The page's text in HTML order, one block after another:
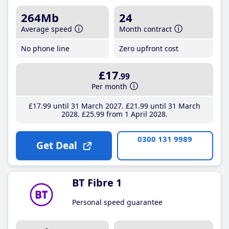
264Mb
Average speed
No phone line
24
Month contract
Zero upfront cost
£17.99
Per month
£17.99until 31 March 2027 £21 .99until 31 March
2028 £25.99from 1 April 2028
Get Deal 0300 131 9989
BT Fibre 1
Personal speed guarantee